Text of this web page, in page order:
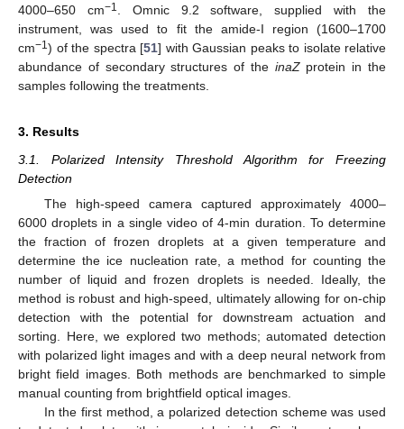
4000–650 cm−1. Omnic 9.2 software, supplied with the
instrument, was used to fit the amide-I region (1600–1700
cm−1) of the spectra [51] with Gaussian peaks to isolate relative
abundance of secondary structures of the inaZprotein in the
samples following the treatments.
3. Results
3.1. Polarized Intensity Threshold Algorithm for Freezing
Detection
The high-speed camera captured approximately 4000–
6000 droplets in a single video of 4-min duration. To determine
the fraction of frozen droplets at a given temperature and
determine the ice nucleation rate, a method for counting the
number of liquid and frozen droplets is needed. Ideally, the
method is robust and high-speed, ultimately allowing for on-chip
detection with the potential for downstream actuation and
sorting. Here, we explored two methods; automated detection
with polarized light images and with a deep neural network from
bright field images. Both methods are benchmarked to simple
manual counting from brightfield optical images.
In the first method, a polarized detection scheme was used